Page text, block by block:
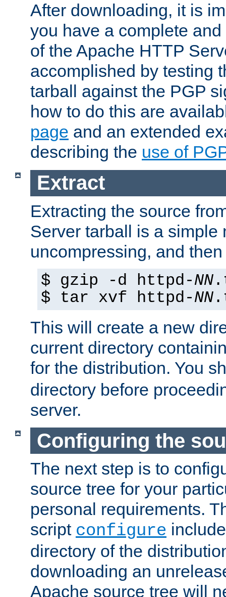
After downloading, it is
you have a complete
of the Apache HTTP
accomplished by testing
tarball against the PGP
how to do this are
page and an extended
describing the use of
Extract
Extracting the source
Server tarball is a simple
uncompressing, and
$ gzip -d httpd-NN
$ tar xvf httpd-NN
This will create a new
current directory
for the distribution. You
directory before
server.
Configuring the
The next step is to
source tree for your
personal requirements.
script configure
directory of the
downloading an
Apache source tree will